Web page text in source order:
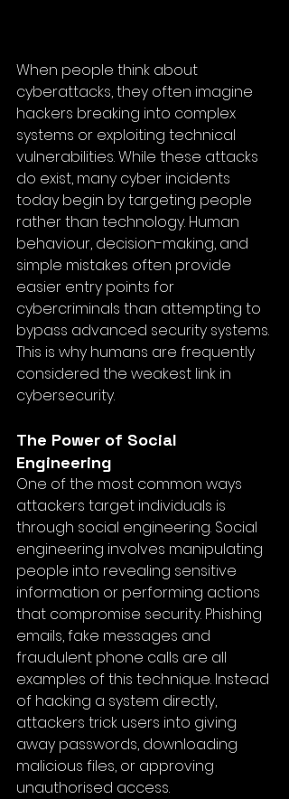
When people think about
cyberattacks, they often imagine
hackers breaking into complex
systems or exploiting technical
vulnerabilities. While these attacks
do exist, many cyber incidents
today begin by targeting people
rather than technology. Human
behaviour, decision-making, and
simple mistakes often provide
easier entry points for
cybercriminals than attempting to
bypass advanced security systems.
This is why humans are frequently
considered the weakest link in
cybersecurity.
The Power of Social
Engineering
One of the most common ways
attackers target individuals is
through social engineering. Social
engineering involves manipulating
people into revealing sensitive
information or performing actions
that compromise security. Phishing
emails, fake messages and
fraudulent phone calls are all
examples of this technique. Instead
of hacking a system directly,
attackers trick users into giving
away passwords, downloading
malicious files, or approving
unauthorised access.